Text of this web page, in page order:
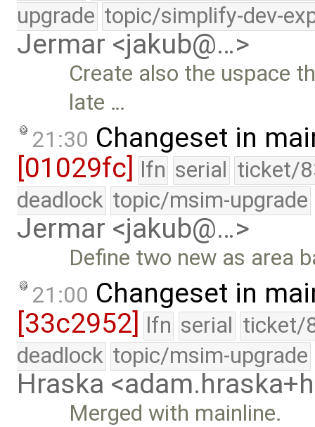
upgrade topic/simplify-dev-
Jermar <jakub@…>
Create also the uspace
late …
21:30 Changeset in
[01029fc] lfn serial ticket/
deadlock topic/msim-upgrade
Jermar <jakub@…>
Define two new as area
21:00 Changeset in
[33c2952] lfn serial ticket/
deadlock topic/msim-upgrade
Hraska
Merged with mainline.